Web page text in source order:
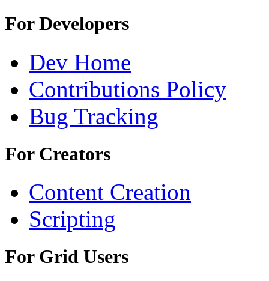
For Developers
Dev Home
Contributions Policy
Bug Tracking
For Creators
Content Creation
Scripting
For Grid Users